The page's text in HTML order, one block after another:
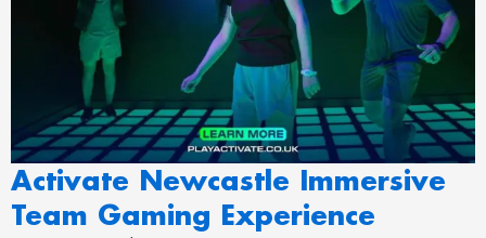
Activate Newcastle Immersive
Team Gaming Experience